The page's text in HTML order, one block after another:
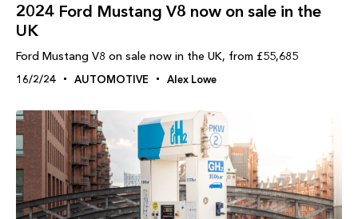
2024 Ford Mustang V8 now on sale in the
UK
Ford Mustang V8 on sale now in the UK, from £55,685
16/2/24 AUTOMOTIVE Alex Lowe